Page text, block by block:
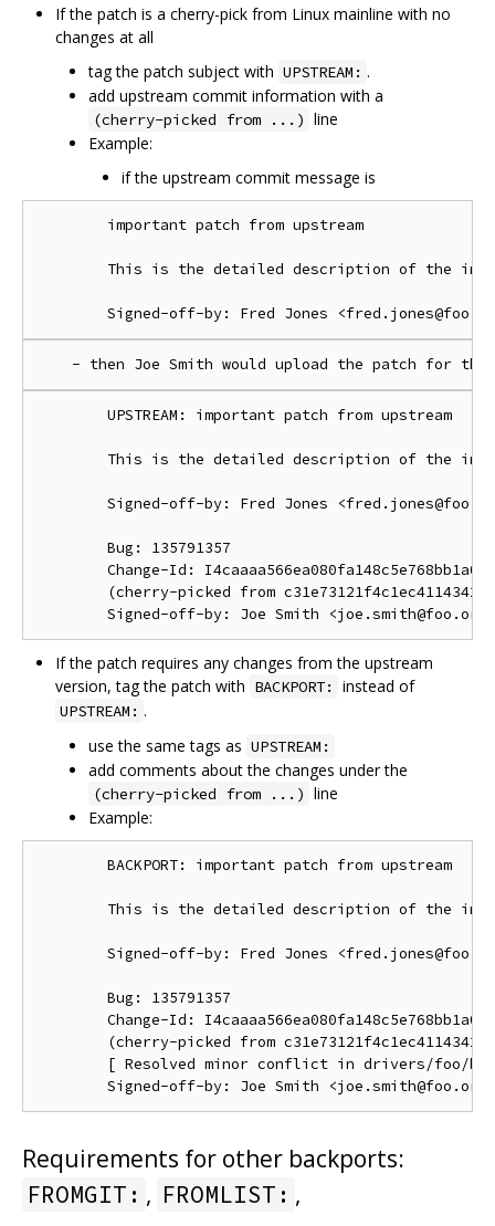
If the patch is a cherry-pick from Linux mainline with no
changes at all
tag the patch subject with UPSTREAM: .
add upstream commit information with a
(cherry-picked from ...) line
Example:
if the upstream commit message is
        important patch from upstream
This is the detailed description of the
        UPSTREAM: important patch from upstream
This is the detailed description of the
Signed-off-by: Fred Jones
        Bug: 135791357
Change-Id:
(cherry-picked from
If the patch requires any changes from the upstream
version, tag the patch with BACKPORT: instead of
UPSTREAM: .
use the same tags as UPSTREAM:
add comments about the changes under the
(cherry-picked from ...) line
Example:
        BACKPORT: important patch from upstream
This is the detailed description of the
Signed-off-by: Fred Jones
        Bug: 135791357
Change-Id:
(cherry-picked from
[ Resolved minor conflict in drivers/foo/
Requirements for other backports:
FROMGIT: , FROMLIST: ,